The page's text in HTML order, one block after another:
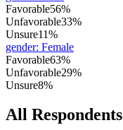
Favorable56%
Unfavorable33%
Unsure11%
gender: Female
Favorable63%
Unfavorable29%
Unsure8%
All Respondents